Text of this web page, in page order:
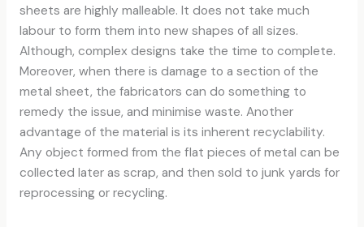
sheets are highly malleable. It does not take much
labour to form them into new shapes of all sizes.
Although, complex designs take the time to complete.
Moreover, when there is damage to a section of the
metal sheet, the fabricators can do something to
remedy the issue, and minimise waste. Another
advantage of the material is its inherent recyclability.
Any object formed from the flat pieces of metal can be
collected later as scrap, and then sold to junk yards for
reprocessing or recycling.